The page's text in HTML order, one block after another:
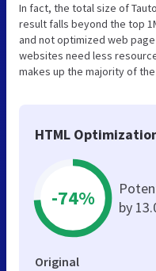
In fact, the total size of
result falls beyond the top
and not optimized web
websites need less
makes up the majority of
HTML
-74%
by
Original